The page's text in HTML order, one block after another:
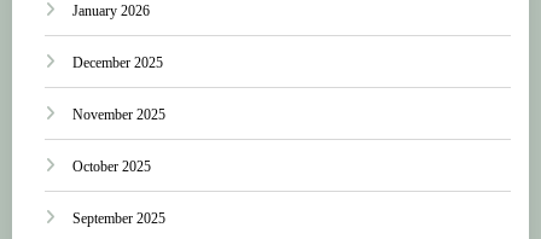
January 2026
December 2025
November 2025
October 2025
September 2025